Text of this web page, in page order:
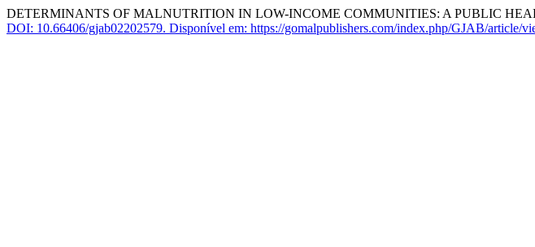
DETERMINANTS OF MALNUTRITION IN LOW-INCOME COMMUNITIES: A PUBLIC
DOI: 10.66406/gjab02202579. Disponível em: https://gomalpublishers.com/index.php/GJAB/article/